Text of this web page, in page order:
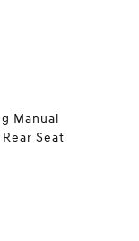
Manual
Seat